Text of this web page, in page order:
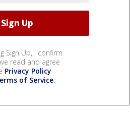
Sign Up, I confirm
read and agree
Privacy Policy
of Service.